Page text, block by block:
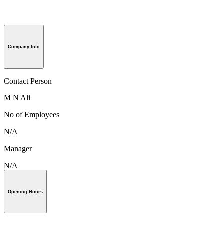
Company Info
Contact Person
M N Ali
No of Employees
N/A
Manager
N/A
Opening Hours